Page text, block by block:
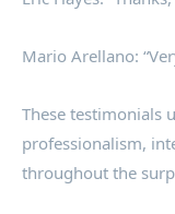
Mario Arellano:
These testimonials
professionalism,
throughout the